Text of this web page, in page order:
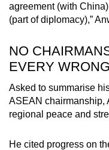
agreement (with
(part of diplomacy),”
NO
EVERY
Asked to summarise
ASEAN chairmanship,
regional peace and
He cited progress on